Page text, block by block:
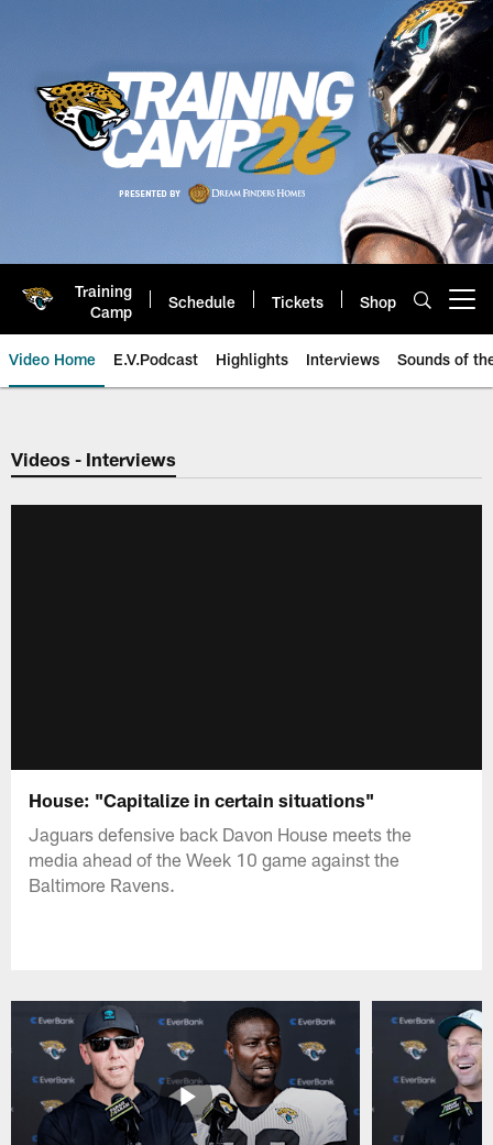
Training
Camp
Schedule Tickets Shop
Video Home E.V.Podcast Highlights Interviews Sounds of
Jaguars Video | Jacksonville
Videos - Interviews
House: "Capitalize in certain situations"
Jaguars defensive back Davon House meets the
media ahead of the Week 10 game against the
Baltimore Ravens.